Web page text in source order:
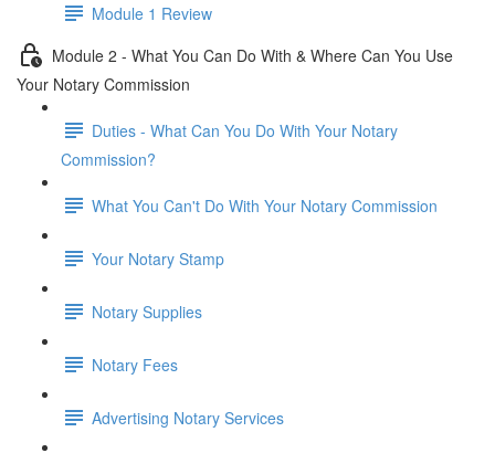
Module 1 Review
Module 2 - What You Can Do With & Where Can You Use
Your Notary Commission
Duties - What Can You Do With Your Notary
Commission?
What You Can't Do With Your Notary Commission
Your Notary Stamp
Notary Supplies
Notary Fees
Advertising Notary Services